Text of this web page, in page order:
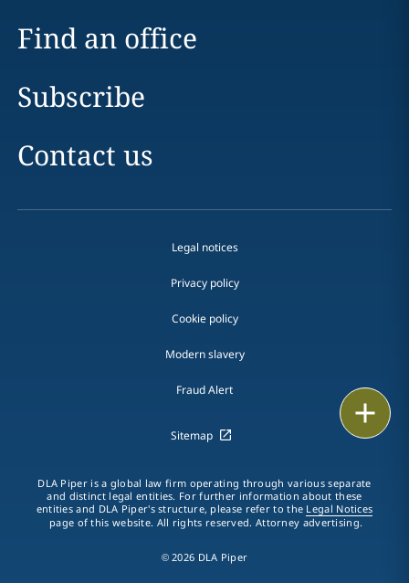
vCard
LinkedIn
Find an office
Subscribe
Contact us
Legal notices
Privacy policy
Cookie policy
Modern slavery
Fraud Alert
Sitemap
DLA Piper is a global law firm operating through various separate
and distinct legal entities. For further information about these
entities and DLA Piper's structure, please refer to the Legal Notices
page of this website. All rights reserved. Attorney advertising.
© 2026 DLA Piper